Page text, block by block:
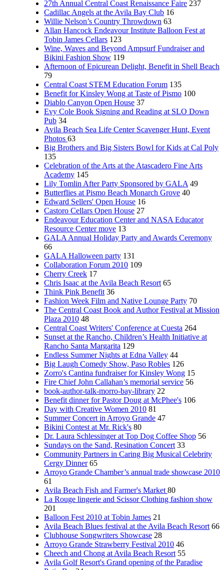
27th Annual Central Coast Renaissance Faire 237
Cadillac Angels at the Avila Bay Club 16
Willie Nelson’s Country Throwdown 63
Allan Hancock Endeavour Institute Balloon Fest at
Tobin James Cellars 123
Wine, Waves and Beyond Ampsurf Fundraiser and
Bikini Fashion Show 119
Afternoon of Epicurean Delight, Benefit in Shell Beach
79
Central Coast STEM Education Forum 135
Benefit for Kinsley Wong at Taste of Pismo 100
Diablo Canyon Open House 37
Evy Cole Book Signing and Reading at SLO Down
Pub 34
Avila Beach Sea Life Center Scavenger Hunt, Event
Photos 63
Big Brothers and Big Sisters Bowl for Kids at Cal Poly
135
Celebration of the Arts at the Atascadero Fine Arts
Academy 145
Lily Tomlin After Party Sponsored by GALA 49
Butterflies at Pismo Beach Monarch Grove 40
Edward Sellers' Open House 16
Castoro Cellars Open House 27
Endeavour Education Center and NASA Educator
Resource Center move 13
GALA Annual Holiday Party and Awards Ceremony
66
GALA Halloween party 131
Collaboration Forum 2010 109
Cherry Creek 17
Chris Isaac at the Avila Beach Resort 65
Think Pink Benefit 36
Fashion Week Film and Native Lounge Party 70
The Central Coast Book and Author Festival at Mission
Plaza 2010 48
Central Coast Writers' Conference at Cuesta 264
Sunset at the Rancho, Children’s Health Initiative at
Rancho Santa Margarita 129
Endless Summer Nights at Edna Valley 44
Big Laugh Comedy Show, Paso Robles 126
Zorro's Cantina fundraiser for Kinsley Wong 15
Fire Chief John Callahan’s memorial service 56
book-author-talk-morro-bay-library 22
Benefit dinner for Pastor Doug at McPhee's 106
Day with Creative Women 2010 81
Summer Concert in Arroyo Grande 47
Bikini Contest at Mr. Rick's 80
Dr. Laura Schlessinger at Top Dog Coffee Shop 56
Sundays on the Sand, Resination Concert 33
Community Partners in Caring Big Musical Celebrity
Cergy Dinner 65
Arroyo Grande Chamber’s annual trade showcase 2010
61
Avila Beach Fish and Farmer's Market 80
La Rouge lingerie and Scissor Clothing fashion show
201
Balloon Fest 2010 at Tobin James 21
Avila Beach Blues festival at the Avila Beach Resort 66
Clubhouse Songwriters Showcase 28
Arroyo Grande Strawberry Festival 2010 46
Cheech and Chong at Avila Beach Resort 55
Avila Golf Resort's Grand opening of the Paradise